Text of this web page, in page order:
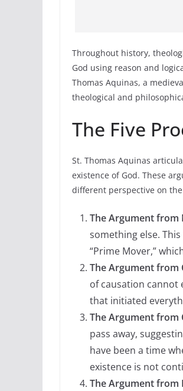
Throughout history,
God using reason and
Thomas Aquinas, a
theological and
The Five
St. Thomas Aquinas
existence of God. These
different perspective on
The Argument from
something else.
“Prime Mover,”
The Argument from
of causation cannot
that initiated
The Argument from
pass away,
have been a time
existence is not
The Argument from